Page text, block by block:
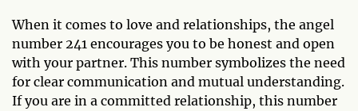
When it comes to love and relationships, the angel
number 241 encourages you to be honest and open
with your partner. This number symbolizes the need
for clear communication and mutual understanding.
If you are in a committed relationship, this number